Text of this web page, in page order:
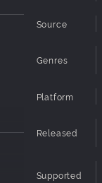
Source
Genres
Platform
Released
Supported